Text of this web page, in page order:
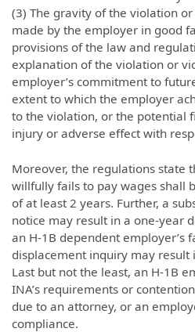
(3) The gravity of the violation
made by the employer in good
provisions of the law and
explanation of the violation or
employer’s commitment to
extent to which the employer
to the violation, or the potential
injury or adverse effect with
Moreover, the regulations state
willfully fails to pay wages shall
of at least 2 years. Further, a
notice may result in a one-year
an H-1B dependent employer’s
displacement inquiry may
Last but not the least, an H-1B
INA’s requirements or
due to an attorney, or an
compliance.